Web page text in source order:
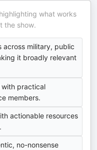
what works
the show.
across military, public
it broadly relevant
with practical
members.
actionable resources
no-nonsense